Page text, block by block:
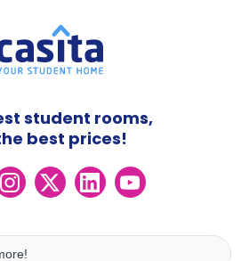
student rooms,
best prices!